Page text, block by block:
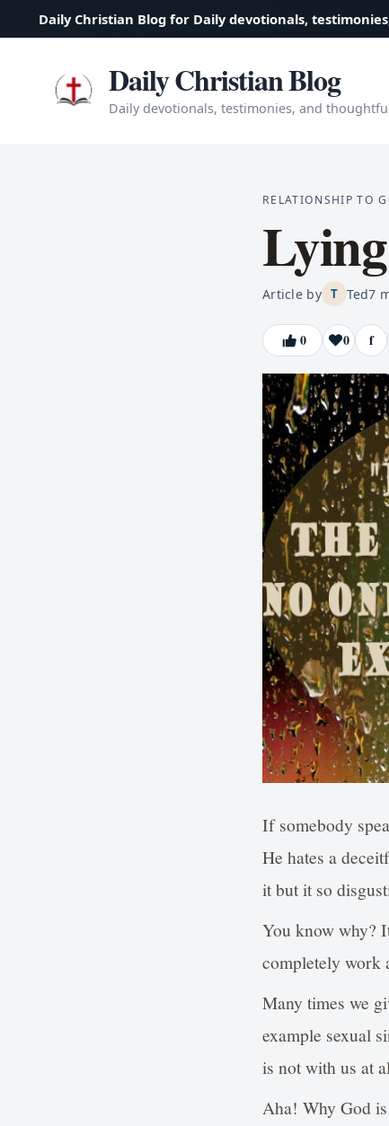
Daily Christian Blog for Daily devotionals,
Daily Christian Blog
Daily devotionals, testimonies, and
RELATIONSHIP TO
Article by T Ted7
0 0 f
If somebody
He hates a
it but it so
You know why?
completely work
Many times we
example sexual
is not with us at
Aha! Why God